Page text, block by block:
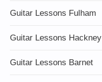
Guitar Lessons Fulham
Guitar Lessons Hackney
Guitar Lessons Barnet